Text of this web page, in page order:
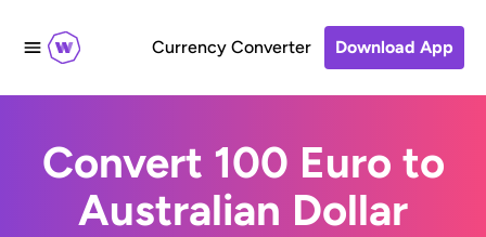
Currency Converter Download App
Convert 100 Euro to
Australian Dollar